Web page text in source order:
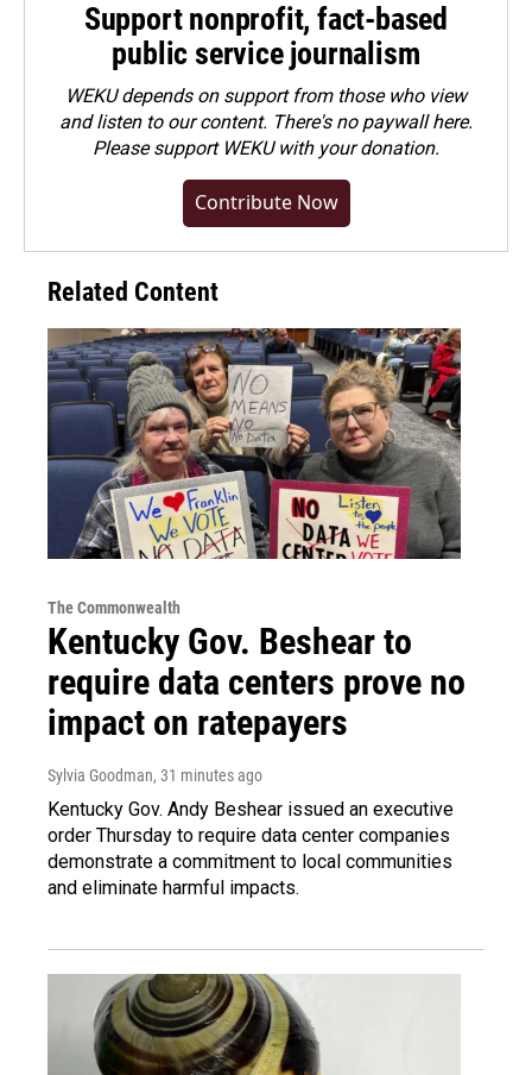
Support nonprofit, fact-based
public service journalism
WEKU depends on support from those who view
and listen to our content. There's no paywall here.
Pleasesupport WEKU with your donation.
Contribute Now
Related Content
The Commonwealth
Kentucky Gov. Beshear to
require data centers prove no
impact on ratepayers
Sylvia Goodman, 31 minutes ago
Kentucky Gov. Andy Beshear issued an executive
order Thursday to require data center companies
demonstrate a commitment to local communities
and eliminate harmful impacts.